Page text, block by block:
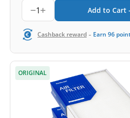
1 Add to Cart -
Cashback reward - Earn 96
ORIGINAL